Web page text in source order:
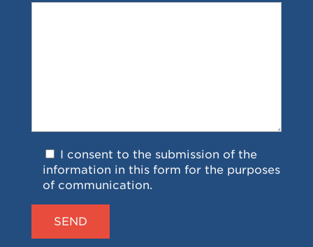
I consent to the submission of the
information in this form for the purposes
of communication.